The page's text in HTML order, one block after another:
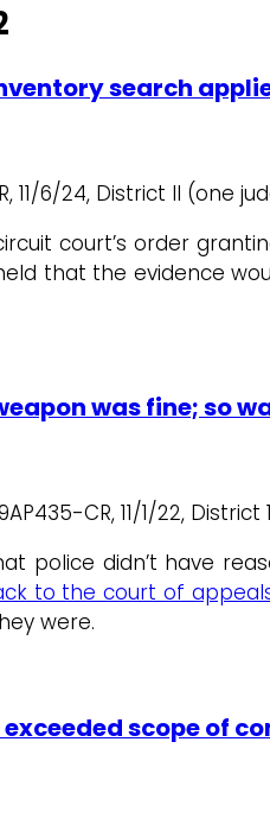
search
11/6/24, District II (one
court’s order
that the evidence
was fine; so
CR, 11/1/22,
police didn’t have
to the court of
were.
exceeded scope of